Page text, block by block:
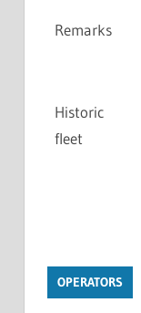
Remarks
Historic
fleet
OPERATORS